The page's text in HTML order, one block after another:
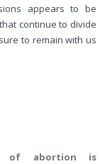
appears to be
continue to divide
to remain with us
of abortion is